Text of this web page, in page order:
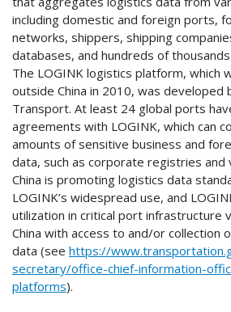
including domestic and foreign ports,
networks, shippers, shipping
databases, and hundreds of
The LOGINK logistics platform, which
outside China in 2010, was developed
Transport. At least 24 global ports
agreements with LOGINK, which can
amounts of sensitive business and
data, such as corporate registries and
China is promoting logistics data
LOGINK’s widespread use, and
utilization in critical port infrastructure
China with access to and/or collection
data (see https://
secretary/office-chief-information-
platforms).